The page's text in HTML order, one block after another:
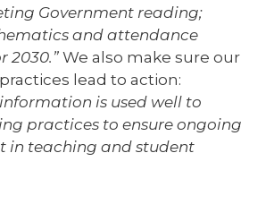
Government reading;
and attendance
2030.” We also make sure our
lead to action:
information is used well to
practices to ensure ongoing
in teaching and student